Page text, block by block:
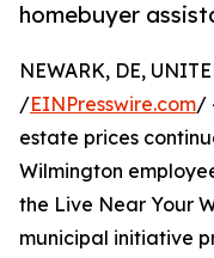
homebuyer
NEWARK, DE,
/EINPresswire.com/
estate prices
Wilmington
the Live Near Your
municipal initiative